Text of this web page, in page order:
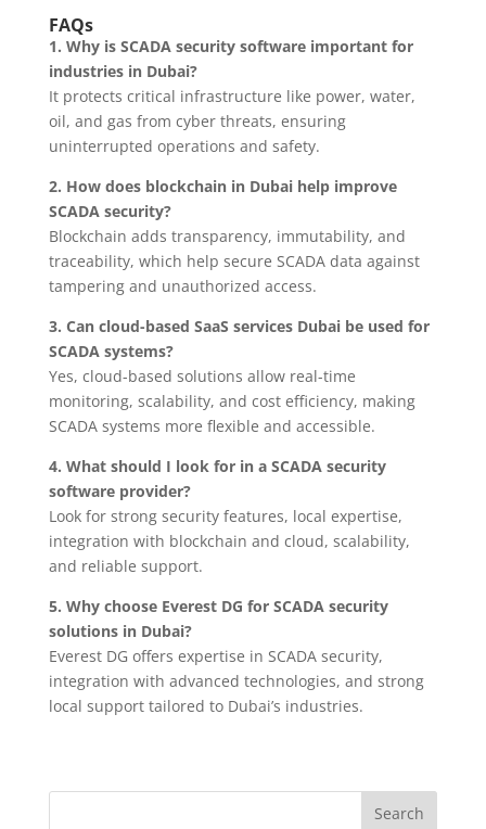
FAQs
1. Why is SCADA security software important for
industries in Dubai?
It protects critical infrastructure like power, water,
oil, and gas from cyber threats, ensuring
uninterrupted operations and safety.
2. How does blockchain in Dubai help improve
SCADA security?
Blockchain adds transparency, immutability, and
traceability, which help secure SCADA data against
tampering and unauthorized access.
3. Can cloud-based SaaS services Dubai be used for
SCADA systems?
Yes, cloud-based solutions allow real-time
monitoring, scalability, and cost efficiency, making
SCADA systems more flexible and accessible.
4. What should I look for in a SCADA security
software provider?
Look for strong security features, local expertise,
integration with blockchain and cloud, scalability,
and reliable support.
5. Why choose Everest DG for SCADA security
solutions in Dubai?
Everest DG offers expertise in SCADA security,
integration with advanced technologies, and strong
local support tailored to Dubai’s industries.
Search